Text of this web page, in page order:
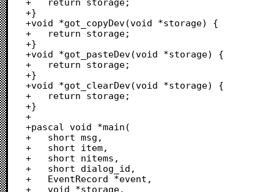
+	return storage;
+}
+void *got_copyDev(void *storage) {
+	return storage;
+}
+void *got_pasteDev(void *storage) {
+	return storage;
+}
+void *got_clearDev(void *storage) {
+	return storage;
+}
+
+pascal void *main(
+	short msg,
+	short item,
+	short nitems,
+	short dialog_id,
+	EventRecord *event,
+	void *storage,